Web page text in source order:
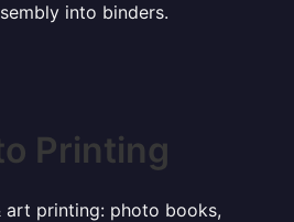
into binders.
Printing
art printing: photo books,